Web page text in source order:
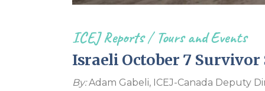
ICEJ Reports/Tours and Events
Israeli October 7
By:Adam Gabeli, ICEJ-Canada Deputy